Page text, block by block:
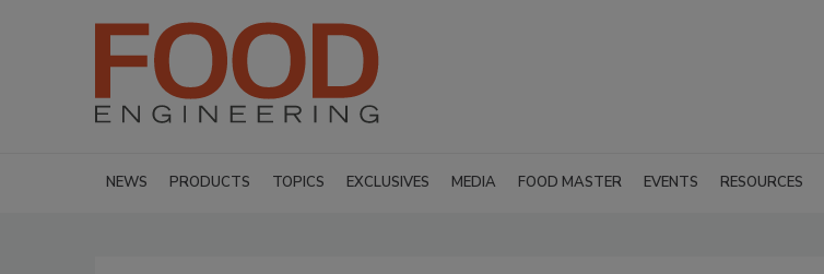
NEWS PRODUCTS TOPICS EXCLUSIVES MEDIA FOOD MASTER EVENTS RESOURCES